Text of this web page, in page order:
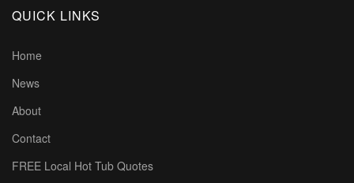
QUICK LINKS
Home
News
About
Contact
FREE Local Hot Tub Quotes